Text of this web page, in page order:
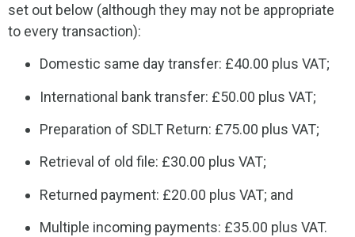
set out below (although they may not be appropriate
to every transaction):
Domestic same day transfer: £40.00 plus VAT;
International bank transfer: £50.00 plus VAT;
Preparation of SDLT Return: £75.00 plus VAT;
Retrieval of old file: £30.00 plus VAT;
Returned payment: £20.00 plus VAT; and
Multiple incoming payments: £35.00 plus VAT.